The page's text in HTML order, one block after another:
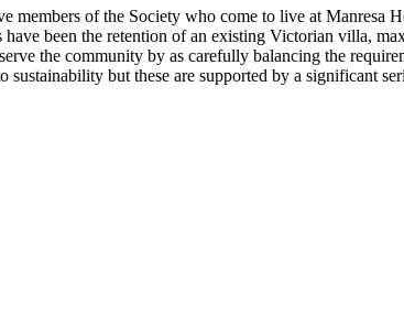
members of the Society who come to live at Manresa
been the retention of an existing Victorian villa,
the community by as carefully balancing the
sustainability but these are supported by a significant